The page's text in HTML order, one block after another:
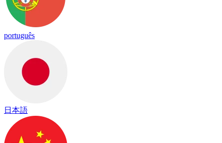
português
日本語